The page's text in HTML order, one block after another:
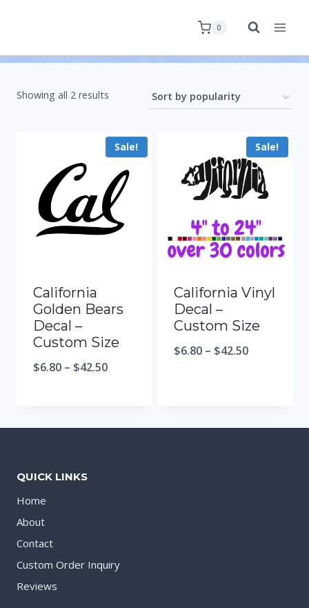
0
Showing all 2 results
Sale!
California
Golden Bears
Decal –
Custom Size
$6.80 – $42.50
Sale!
California Vinyl
Decal –
Custom Size
$6.80 – $42.50
QUICK LINKS
Home
About
Contact
Custom Order Inquiry
Reviews